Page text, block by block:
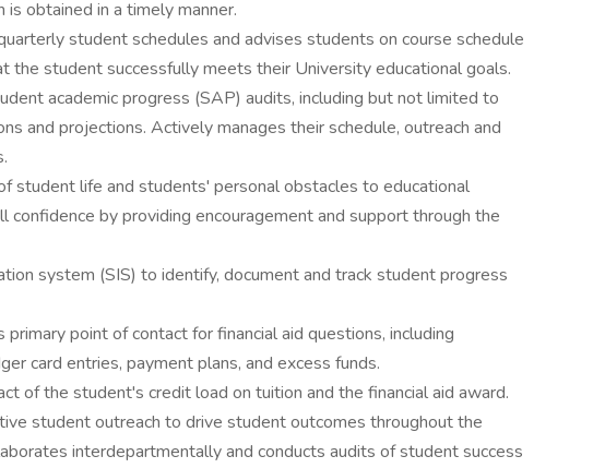
is obtained in a timely manner.
student schedules and advises students on course schedule
the student successfully meets their University educational goals.
academic progress (SAP) audits, including but not limited to
and projections. Actively manages their schedule, outreach and
student life and students' personal obstacles to educational
confidence by providing encouragement and support through the
system (SIS) to identify, document and track student progress
point of contact for financial aid questions, including
card entries, payment plans, and excess funds.
of the student's credit load on tuition and the financial aid award.
student outreach to drive student outcomes throughout the
interdepartmentally and conducts audits of student success